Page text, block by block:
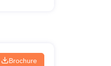
Brochure